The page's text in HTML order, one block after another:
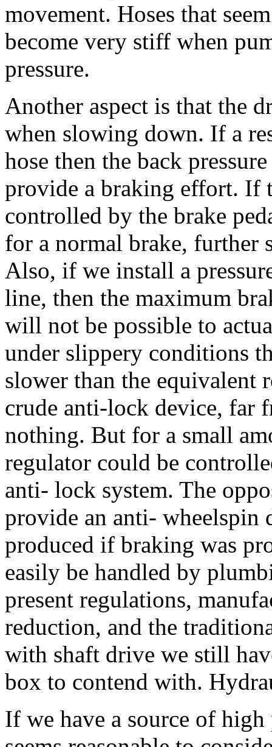
movement. Hoses that
become very stiff when
pressure.
Another aspect is that the
when slowing down. If a
hose then the back
provide a braking effort. If
controlled by the brake
for a normal brake, further
Also, if we install a
line, then the maximum
will not be possible to
under slippery conditions
slower than the equivalent
crude anti-lock device, far
nothing. But for a small
regulator could be
anti- lock system. The
provide an anti- wheelspin
produced if braking was
easily be handled by
present regulations,
reduction, and the
with shaft drive we still
box to contend with.
If we have a source of